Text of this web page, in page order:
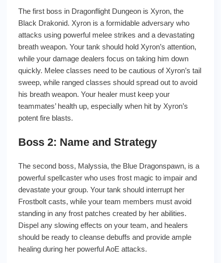
The first boss in Dragonflight Dungeon is Xyron, the
Black Drakonid. Xyron is a formidable adversary who
attacks using powerful melee strikes and a devastating
breath weapon. Your tank should hold Xyron’s attention,
while your damage dealers focus on taking him down
quickly. Melee classes need to be cautious of Xyron’s tail
sweep, while ranged classes should spread out to avoid
his breath weapon. Your healer must keep your
teammates’ health up, especially when hit by Xyron’s
potent fire blasts.
Boss 2: Name and Strategy
The second boss, Malyssia, the Blue Dragonspawn, is a
powerful spellcaster who uses frost magic to impair and
devastate your group. Your tank should interrupt her
Frostbolt casts, while your team members must avoid
standing in any frost patches created by her abilities.
Dispel any slowing effects on your team, and healers
should be ready to cleanse debuffs and provide ample
healing during her powerful AoE attacks.